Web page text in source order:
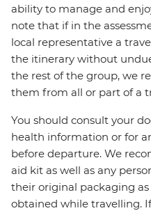
ability to manage and
note that if in the
local representative a
the itinerary without
the rest of the group, we
them from all or part of a
You should consult your
health information or for
before departure. We
aid kit as well as any
their original packaging
obtained while travelling.